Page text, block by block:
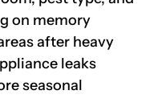
on memory
after heavy
leaks
seasonal